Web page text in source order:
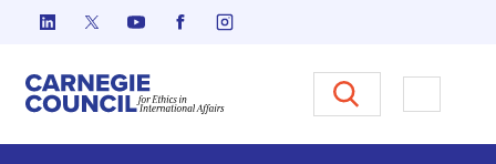
Skip to content
Carnegie Council on Ethics in
Open